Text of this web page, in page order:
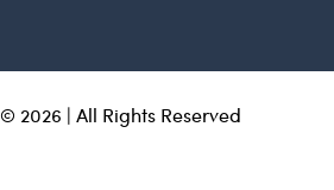
2026 | All Rights Reserved